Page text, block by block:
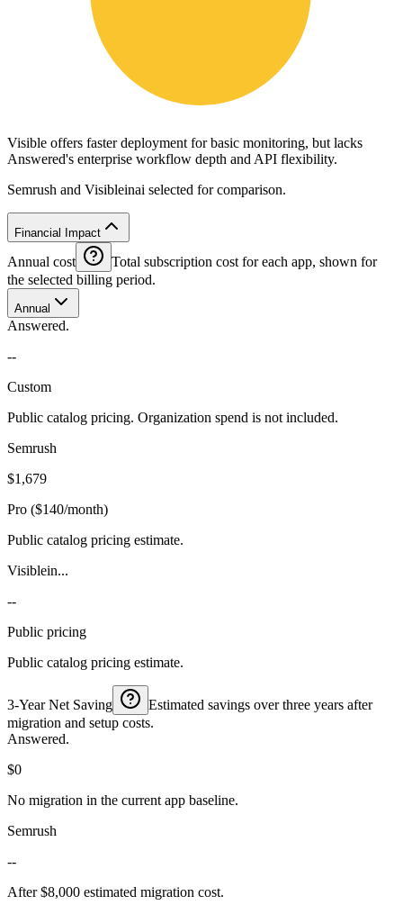
Visible offers faster deployment for basic monitoring, but lacks
Answered's enterprise workflow depth and API flexibility.
Semrush and Visibleinai selected for comparison.
Financial Impact
Annual cost
Total subscription cost for each app, shown for
the selected billing period.
Annual
Answered.
--
Custom
Public catalog pricing. Organization spend is not included.
Semrush
$1,679
Pro ($140/month)
Public catalog pricing estimate.
Visiblein...
--
Public pricing
Public catalog pricing estimate.
3-Year Net Saving
Estimated savings over three years after
migration and setup costs.
Answered.
$0
No migration in the current app baseline.
Semrush
--
After $8,000 estimated migration cost.